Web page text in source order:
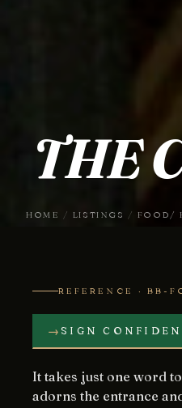
HOME / LISTINGS / FOOD/
THE
REFERENCE · BB-
→ SIGN
It takes just one word to sum up The Commoner: charm. From the striped awning that
adorns the entrance